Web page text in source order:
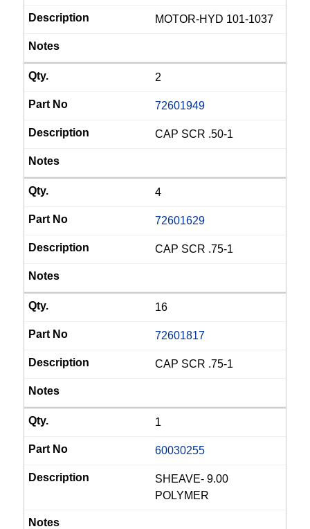
MOTOR-HYD 101-1037
2
72601949
CAP SCR .50-1
4
72601629
CAP SCR .75-1
16
72601817
CAP SCR .75-1
1
60030255
SHEAVE- 9.00
POLYMER